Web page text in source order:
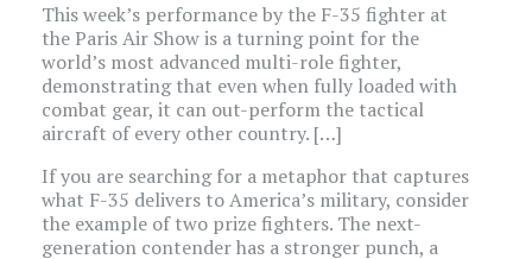
This week’s performance by the F-35 fighter at
the Paris Air Show is a turning point for the
world’s most advanced multi-role fighter,
demonstrating that even when fully loaded with
combat gear, it can out-perform the tactical
aircraft of every other country. […]
If you are searching for a metaphor that captures
what F-35 delivers to America’s military, consider
the example of two prize fighters. The next-
generation contender has a stronger punch, a